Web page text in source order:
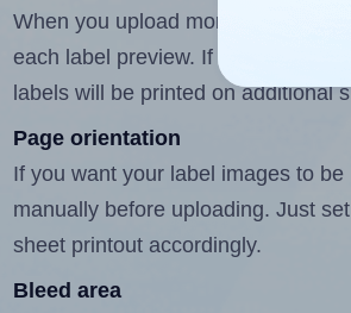
When you upload more than one
each label preview. If the number
labels will be printed on additional
Page orientation
If you want your label images to
manually before uploading. Just
sheet printout accordingly.
Bleed area